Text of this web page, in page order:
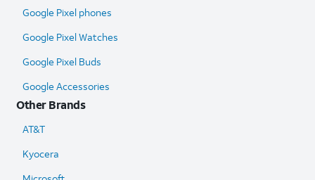
Google Pixel phones
Google Pixel Watches
Google Pixel Buds
Google Accessories
Other Brands
AT&T
Kyocera